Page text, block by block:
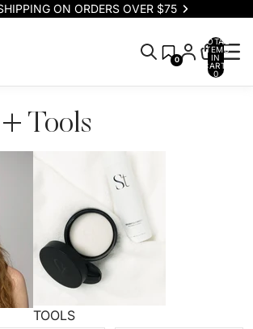
ON ORDERS OVER $75
0
TOTAL
ITEMS
IN
CART:
0
Tools
TOOLS